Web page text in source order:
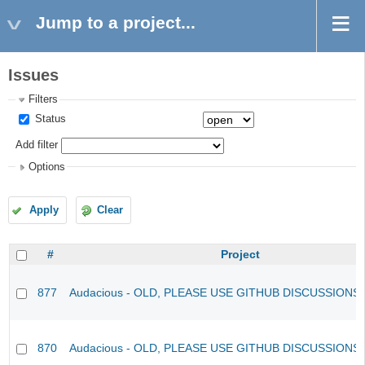
Jump to a project...
Issues
Filters
Status
Add filter
Options
Apply Clear
# Project
877 Audacious - OLD, PLEASE USE GITHUB
870 Audacious - OLD, PLEASE USE GITHUB